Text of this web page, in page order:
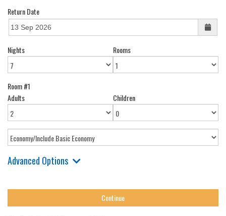
Return Date
Nights Rooms
Room #1
Adults
Children
Advanced Options